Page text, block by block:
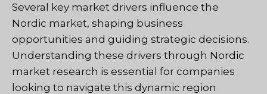
Several key market drivers influence the
Nordic market, shaping business
opportunities and guiding strategic decisions.
Understanding these drivers through Nordic
market research is essential for companies
looking to navigate this dynamic region